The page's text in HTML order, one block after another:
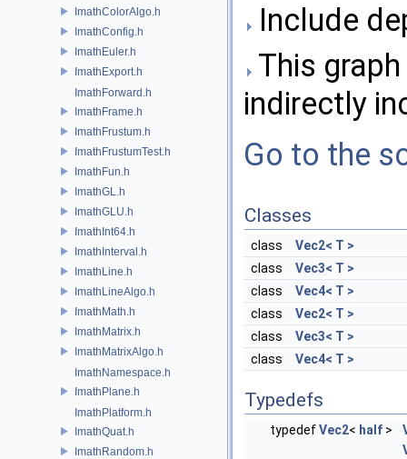
ImathColorAlgo.h
ImathConfig.h
ImathEuler.h
ImathExport.h
ImathForward.h
ImathFrame.h
ImathFrustum.h
ImathFrustumTest.h
ImathFun.h
ImathGL.h
ImathGLU.h
ImathInt64.h
ImathInterval.h
ImathLine.h
ImathLineAlgo.h
ImathMath.h
ImathMatrix.h
ImathMatrixAlgo.h
ImathNamespace.h
ImathPlane.h
ImathPlatform.h
ImathQuat.h
ImathRandom.h
Include
This
indirectly
Go to the
Classes
class
Vec2< T >
class
Vec3< T >
class
Vec4< T >
class
Vec2< T >
class
Vec3< T >
class
Vec4< T >
Typedefs
typedefVec2< half >